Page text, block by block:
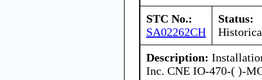
STC No.:
SA02262CH
Status:
Description:
Inc. CNE IO-470-( )-